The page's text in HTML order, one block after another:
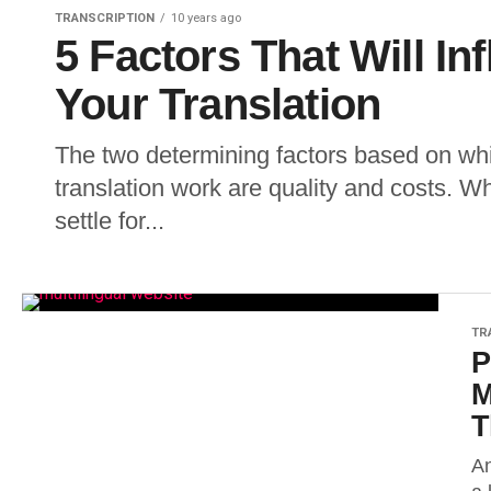
TRANSCRIPTION 10 years ago
5 Factors That Will
Your Translation
The two determining factors based on
translation work are quality and costs.
settle for...